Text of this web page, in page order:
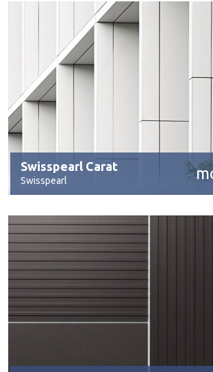
Swisspearl Carat
Swisspearl